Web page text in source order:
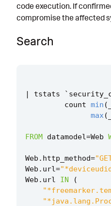
Implementation
Associated Analytic
code execution. If
compromise the affected
Search
| tstats `
count min (
max(
FROM datamodel=Web
Web . http_method=
Web . url=
Web . url IN
(